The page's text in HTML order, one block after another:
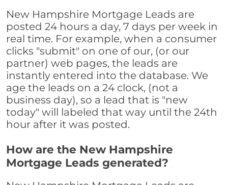
New Hampshire Mortgage Leads are
posted 24 hours a day, 7 days per week in
real time. For example, when a consumer
clicks "submit" on one of our, (or our
partner) web pages, the leads are
instantly entered into the database. We
age the leads on a 24 clock, (not a
business day), so a lead that is "new
today" will labeled that way until the 24th
hour after it was posted.
How are the New Hampshire
Mortgage Leads generated?